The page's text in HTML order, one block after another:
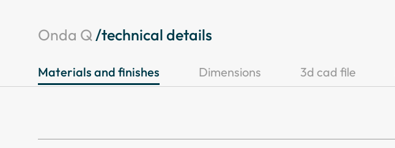
Onda Q/technical details
Materials and finishes Dimensions 3d cad file